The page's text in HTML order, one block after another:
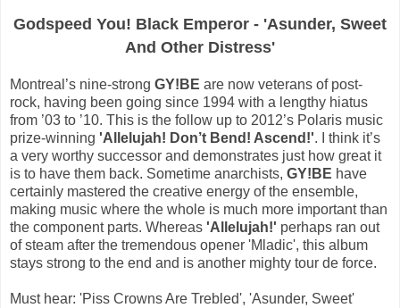
Godspeed You! Black Emperor - 'Asunder, Sweet
And Other Distress'
Montreal’s nine-strong GY!BE are now veterans of post-
rock, having been going since 1994 with a lengthy hiatus
from ’03 to ’10. This is the follow up to 2012’s Polaris music
prize-winning 'Allelujah! Don’t Bend! Ascend!'. I think it’s
a very worthy successor and demonstrates just how great it
is to have them back. Sometime anarchists, GY!BE have
certainly mastered the creative energy of the ensemble,
making music where the whole is much more important than
the component parts. Whereas 'Allelujah!' perhaps ran out
of steam after the tremendous opener 'Mladic', this album
stays strong to the end and is another mighty tour de force.
Must hear: 'Piss Crowns Are Trebled', 'Asunder, Sweet'